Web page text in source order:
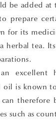
be added at
prepare
for its
herbal tea.
excellent
oil is known
therefore
such as